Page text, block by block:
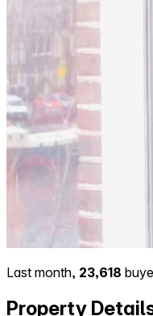
Last month, 23,618
Property